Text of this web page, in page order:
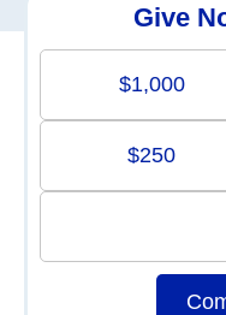
Give
$1,000
$250